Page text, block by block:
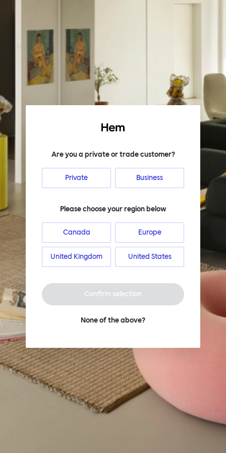
Hem
Are you a private or trade customer?
Private Business
Please choose your region below
Canada Europe
United Kingdom United States
Confirm selection
None of the above?